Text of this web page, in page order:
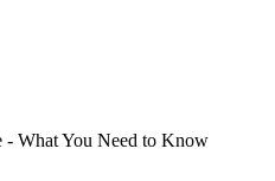
- What You Need to Know